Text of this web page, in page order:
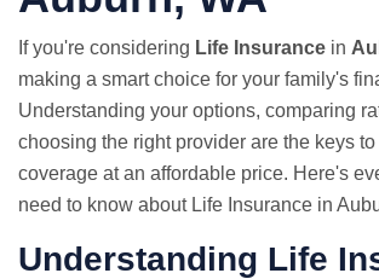
If you're considering Life Insurance in
making a smart choice for your family's
Understanding your options, comparing
choosing the right provider are the keys
coverage at an affordable price. Here's
need to know about Life Insurance in
Understanding Life